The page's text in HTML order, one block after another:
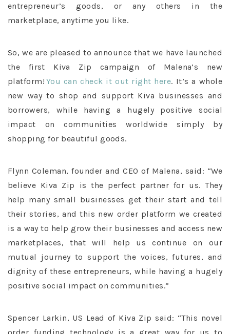
entrepreneur’s goods, or any others in the
marketplace, anytime you like.
So, we are pleased to announce that we have launched
the first Kiva Zip campaign of Malena’s new
platform! You can check it out right here. It’s a whole
new way to shop and support Kiva businesses and
borrowers, while having a hugely positive social
impact on communities worldwide simply by
shopping for beautiful goods.
Flynn Coleman, founder and CEO of Malena, said: “We
believe Kiva Zip is the perfect partner for us. They
help many small businesses get their start and tell
their stories, and this new order platform we created
is a way to help grow their businesses and access new
marketplaces, that will help us continue on our
mutual journey to support the voices, futures, and
dignity of these entrepreneurs, while having a hugely
positive social impact on communities.”
Spencer Larkin, US Lead of Kiva Zip said: “This novel
order funding technology is a great way for us to